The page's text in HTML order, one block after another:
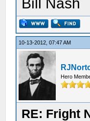
10-13-2012, 07:47 AM
Hero
RE: Fright